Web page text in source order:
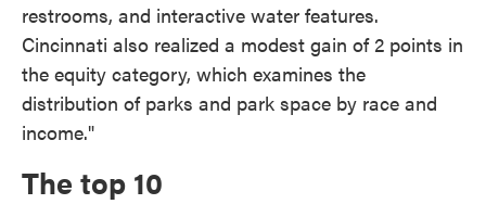
restrooms, and interactive water features.
Cincinnati also realized a modest gain of 2 points in
the equity category, which examines the
distribution of parks and park space by race and
income."
The top 10